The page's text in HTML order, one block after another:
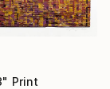
Print